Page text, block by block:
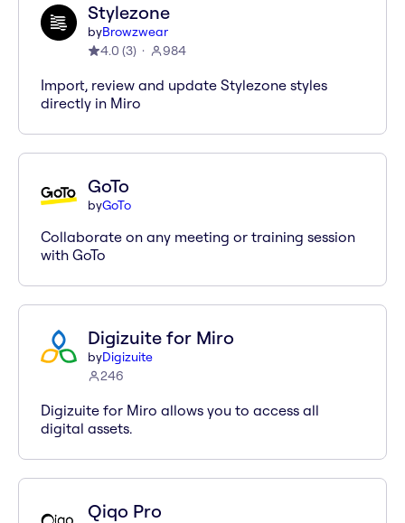
Stylezone
byBrowzwear
4.0 (3) 984
Import, review and update Stylezone styles
directly in Miro
GoTo
byGoTo
Collaborate on any meeting or training session
with GoTo
Digizuite for Miro
byDigizuite
246
Digizuite for Miro allows you to access all
digital assets.
Qiqo Pro